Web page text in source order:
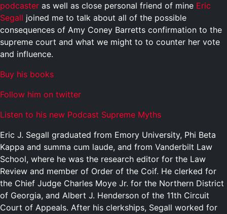
podcaster as well as close personal friend of mine Eric
Segall joined me to talk about all of the possible
consequences of Amy Coney Barretts confirmation to the
supreme court and what we might to to counter her vote
and influence.
Buy his books
Follow him on twitter
Listen to his new Podcast Supreme Myths
Eric J. Segall graduated from Emory University, Phi Beta
Kappa and summa cum laude, and from Vanderbilt Law
School, where he was the research editor for the Law
Review and member of Order of the Coif. He clerked for
the Chief Judge Charles Moye Jr. for the Northern District
of Georgia, and Albert J. Henderson of the 11th Circuit
Court of Appeals. After his clerkships, Segall worked for